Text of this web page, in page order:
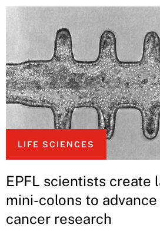
LIFE SCIENCES
EPFL scientists create
mini-colons to
cancer research